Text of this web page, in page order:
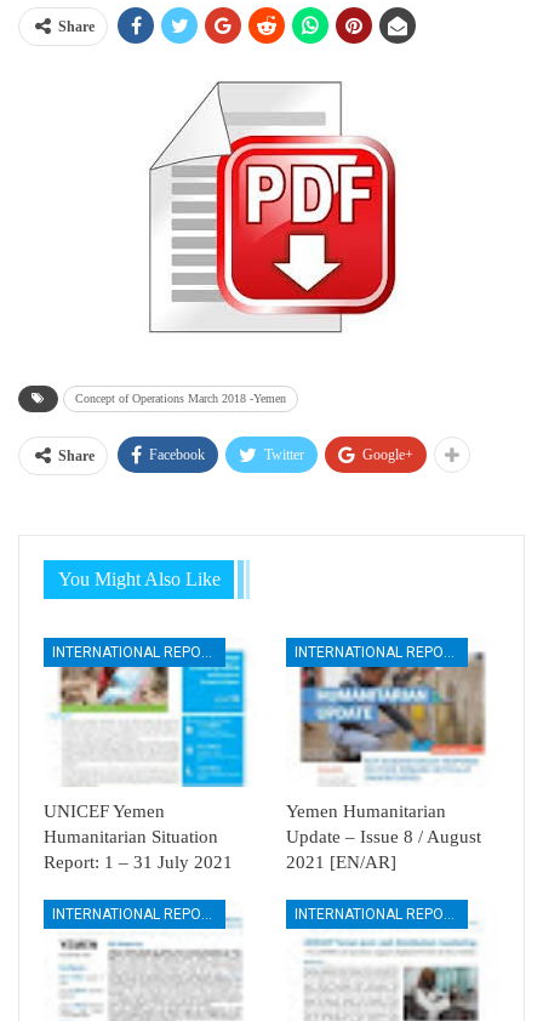
Share
Concept of Operations March 2018 -Yemen
Share Facebook Twitter Google+
You Might Also Like
UNICEF Yemen
Humanitarian Situation
Report: 1 – 31 July 2021
Yemen Humanitarian
Update – Issue 8 / August
2021 [EN/AR]
INTERNATIONAL REPORTS INTERNATIONAL REPORTS